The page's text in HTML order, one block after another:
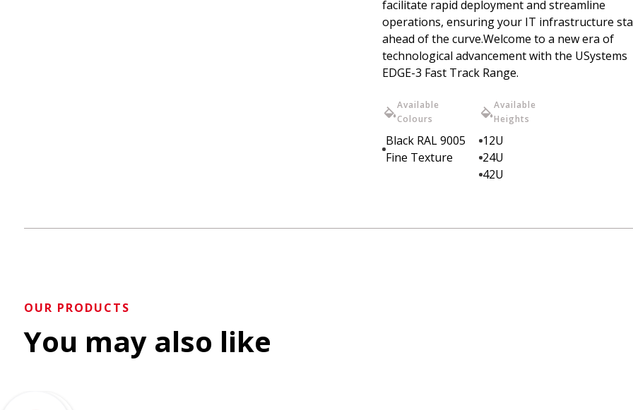
facilitate rapid deployment and streamline
operations, ensuring your IT infrastructure
ahead of the curve.Welcome to a new era of
technological advancement with the USystems
EDGE-3 Fast Track Range.
Available
Colours
Black RAL 9005
Fine Texture
Available
Heights
12U
24U
42U
OUR PRODUCTS
You may also like